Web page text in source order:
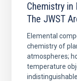
Chemistry
The JWST
Elemental
chemistry of
atmospheres;
temperature